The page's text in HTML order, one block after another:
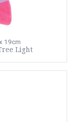
19cm
Light